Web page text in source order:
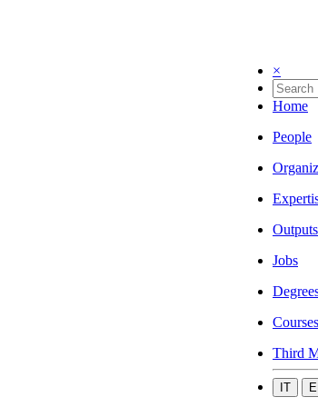
×
Home
People
Outputs
Jobs
Courses
Third
IT